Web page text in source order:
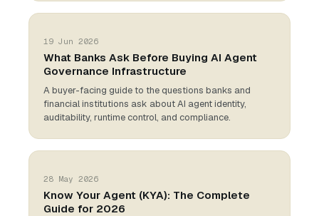
19 Jun 2026
What Banks Ask Before Buying AI Agent
Governance Infrastructure
A buyer-facing guide to the questions banks and
financial institutions ask about AI agent identity,
auditability, runtime control, and compliance.
28 May 2026
Know Your Agent (KYA): The Complete
Guide for 2026